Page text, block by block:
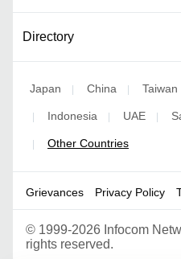
Directory
Japan | China | Taiwan
| Indonesia | UAE |
| Other Countries
Grievances Privacy Policy
© 1999-2026 Infocom
rights reserved.